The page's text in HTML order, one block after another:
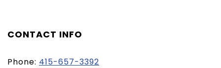
CONTACT INFO
Phone: 415-657-3392